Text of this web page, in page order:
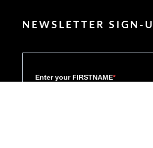
NEWSLETTER SIGN-
Enter your FIRSTNAME